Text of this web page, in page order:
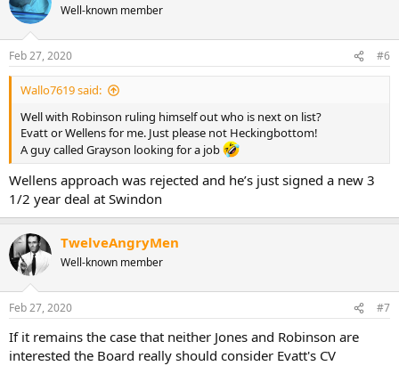
Well-known member
Feb 27, 2020 #6
Wallo7619 said:
Well with Robinson ruling himself out who is next on list?
Evatt or Wellens for me. Just please not Heckingbottom!
A guy called Grayson looking for a job
Wellens approach was rejected and he’s just signed a new 3
1/2 year deal at Swindon
TwelveAngryMen
Well-known member
Feb 27, 2020 #7
If it remains the case that neither Jones and Robinson are
interested the Board really should consider Evatt's CV